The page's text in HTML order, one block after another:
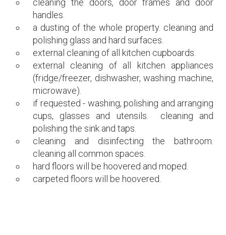
cleaning the doors, door frames and door
handles.
a dusting of the whole property. cleaning and
polishing glass and hard surfaces.
external cleaning of all kitchen cupboards.
external cleaning of all kitchen appliances
(fridge/freezer, dishwasher, washing machine,
microwave).
if requested - washing, polishing and arranging
cups, glasses and utensils. cleaning and
polishing the sink and taps.
cleaning and disinfecting the bathroom.
cleaning all common spaces.
hard floors will be hoovered and moped.
carpeted floors will be hoovered.